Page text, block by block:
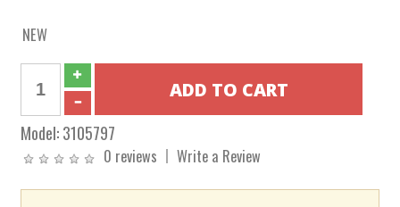
NEW
Model:3105797
0 reviews Write a Review